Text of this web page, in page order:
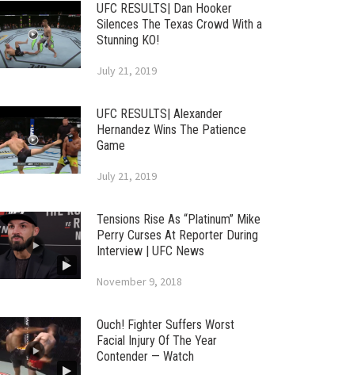
UFC RESULTS| Dan Hooker
Silences The Texas Crowd With a
Stunning KO!
July 21, 2019
UFC RESULTS| Alexander
Hernandez Wins The Patience
Game
July 21, 2019
Tensions Rise As “Platinum” Mike
Perry Curses At Reporter During
Interview | UFC News
November 9, 2018
Ouch! Fighter Suffers Worst
Facial Injury Of The Year
Contender — Watch